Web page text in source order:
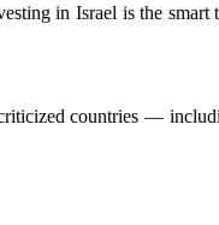
in Israel is the
countries —